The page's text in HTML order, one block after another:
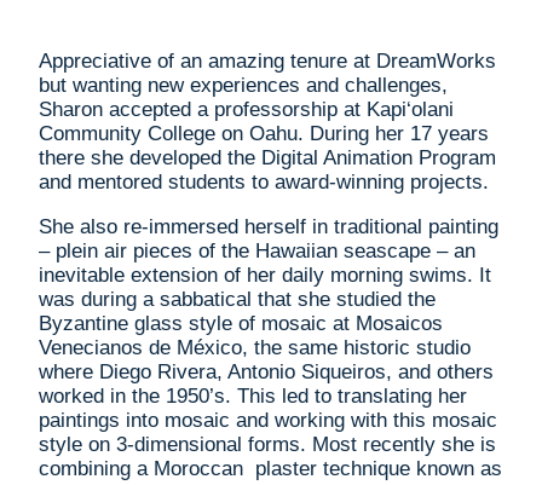
Appreciative of an amazing tenure at DreamWorks
but wanting new experiences and challenges,
Sharon accepted a professorship at Kapi‘olani
Community College on Oahu. During her 17 years
there she developed the Digital Animation Program
and mentored students to award-winning projects.
She also re-immersed herself in traditional painting
– plein air pieces of the Hawaiian seascape – an
inevitable extension of her daily morning swims. It
was during a sabbatical that she studied the
Byzantine glass style of mosaic at Mosaicos
Venecianos de México, the same historic studio
where Diego Rivera, Antonio Siqueiros, and others
worked in the 1950’s. This led to translating her
paintings into mosaic and working with this mosaic
style on 3-dimensional forms. Most recently she is
combining a Moroccan plaster technique known as